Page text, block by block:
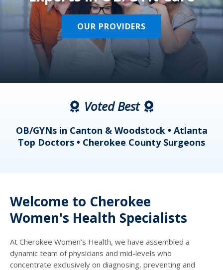
OUR PROVIDERS
Voted Best
OB/GYNs in Canton & Woodstock • Atlanta
Top Doctors • Cherokee County Surgeons
Welcome to Cherokee
Women's Health Specialists
At Cherokee Women’s Health, we have assembled a
dynamic team of physicians and mid-levels who
concentrate exclusively on diagnosing, preventing and